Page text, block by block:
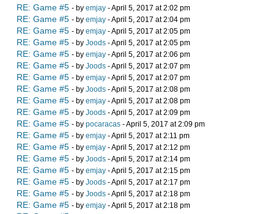
RE: Game #5 - by emjay - April 5, 2017 at 2:02 pm
RE: Game #5 - by emjay - April 5, 2017 at 2:04 pm
RE: Game #5 - by emjay - April 5, 2017 at 2:05 pm
RE: Game #5 - by Joods - April 5, 2017 at 2:05 pm
RE: Game #5 - by emjay - April 5, 2017 at 2:06 pm
RE: Game #5 - by Joods - April 5, 2017 at 2:07 pm
RE: Game #5 - by emjay - April 5, 2017 at 2:07 pm
RE: Game #5 - by Joods - April 5, 2017 at 2:08 pm
RE: Game #5 - by emjay - April 5, 2017 at 2:08 pm
RE: Game #5 - by Joods - April 5, 2017 at 2:09 pm
RE: Game #5 - by pocaracas - April 5, 2017 at 2:09 pm
RE: Game #5 - by emjay - April 5, 2017 at 2:11 pm
RE: Game #5 - by emjay - April 5, 2017 at 2:12 pm
RE: Game #5 - by Joods - April 5, 2017 at 2:14 pm
RE: Game #5 - by emjay - April 5, 2017 at 2:15 pm
RE: Game #5 - by Joods - April 5, 2017 at 2:17 pm
RE: Game #5 - by Joods - April 5, 2017 at 2:18 pm
RE: Game #5 - by emjay - April 5, 2017 at 2:18 pm